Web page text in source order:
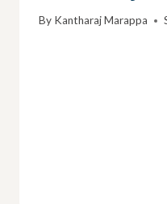
By Kantharaj Marappa